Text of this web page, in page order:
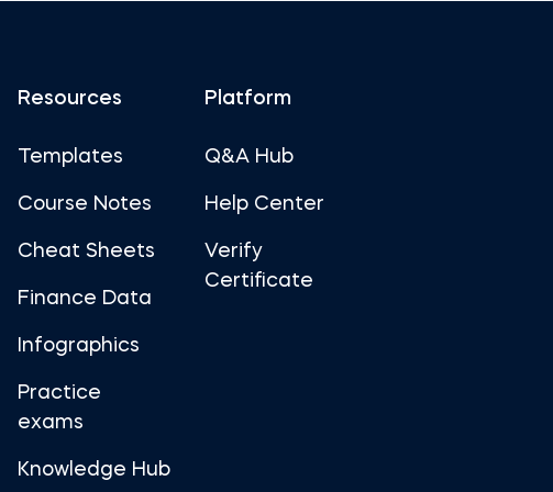
Resources
Templates
Course Notes
Cheat Sheets
Finance Data
Infographics
Practice
exams
Knowledge Hub
Platform
Q&A Hub
Help Center
Verify
Certificate